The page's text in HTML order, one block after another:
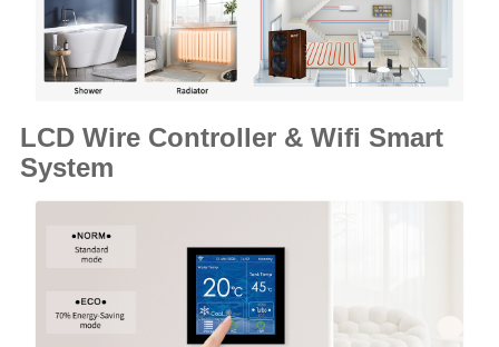
LCD Wire Controller & Wifi Smart
System